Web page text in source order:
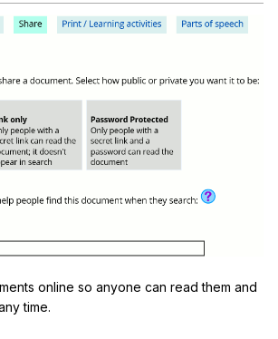
online so anyone can read them and
time.